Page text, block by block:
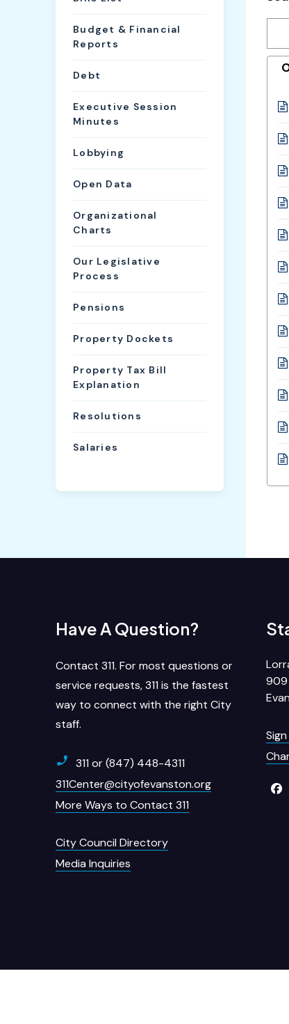
Budget & Financial
Reports
Debt
Executive Session
Minutes
Lobbying
Open Data
Organizational
Charts
Our Legislative
Process
Pensions
Property Dockets
Property Tax Bill
Explanation
Resolutions
Salaries
Have A Question?
Contact 311. For most questions or
service requests, 311 is the fastest
way to connect with the right City
staff.
311 or (847) 448-4311
311Center@cityofevanston.org
More Ways to Contact 311
City Council Directory
Media Inquiries
909